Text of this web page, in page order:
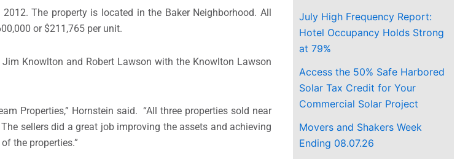
The property is located in the Baker Neighborhood. All
or $211,765 per unit.
Knowlton and Robert Lawson with the Knowlton Lawson
Properties,” Hornstein said. “All three properties sold near
sellers did a great job improving the assets and achieving
the properties.”
July High Frequency Report:
Hotel Occupancy Holds Strong
at 79%
Access the 50% Safe Harbored
Solar Tax Credit for Your
Commercial Solar Project
Movers and Shakers Week
Ending 08.07.26